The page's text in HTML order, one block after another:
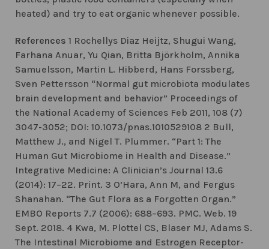
heated) and try to eat organic whenever possible.
References 1 Rochellys Diaz Heijtz, Shugui Wang,
Farhana Anuar, Yu Qian, Britta Björkholm, Annika
Samuelsson, Martin L. Hibberd, Hans Forssberg,
Sven Pettersson “Normal gut microbiota modulates
brain development and behavior” Proceedings of
the National Academy of Sciences Feb 2011, 108 (7)
3047-3052; DOI: 10.1073/pnas.1010529108 2 Bull,
Matthew J., and Nigel T. Plummer. “Part 1: The
Human Gut Microbiome in Health and Disease.”
Integrative Medicine: A Clinician’s Journal 13.6
(2014): 17–22. Print. 3 O’Hara, Ann M, and Fergus
Shanahan. “The Gut Flora as a Forgotten Organ.”
EMBO Reports 7.7 (2006): 688–693. PMC. Web. 19
Sept. 2018. 4 Kwa, M. Plottel CS, Blaser MJ, Adams S.
The Intestinal Microbiome and Estrogen Receptor-